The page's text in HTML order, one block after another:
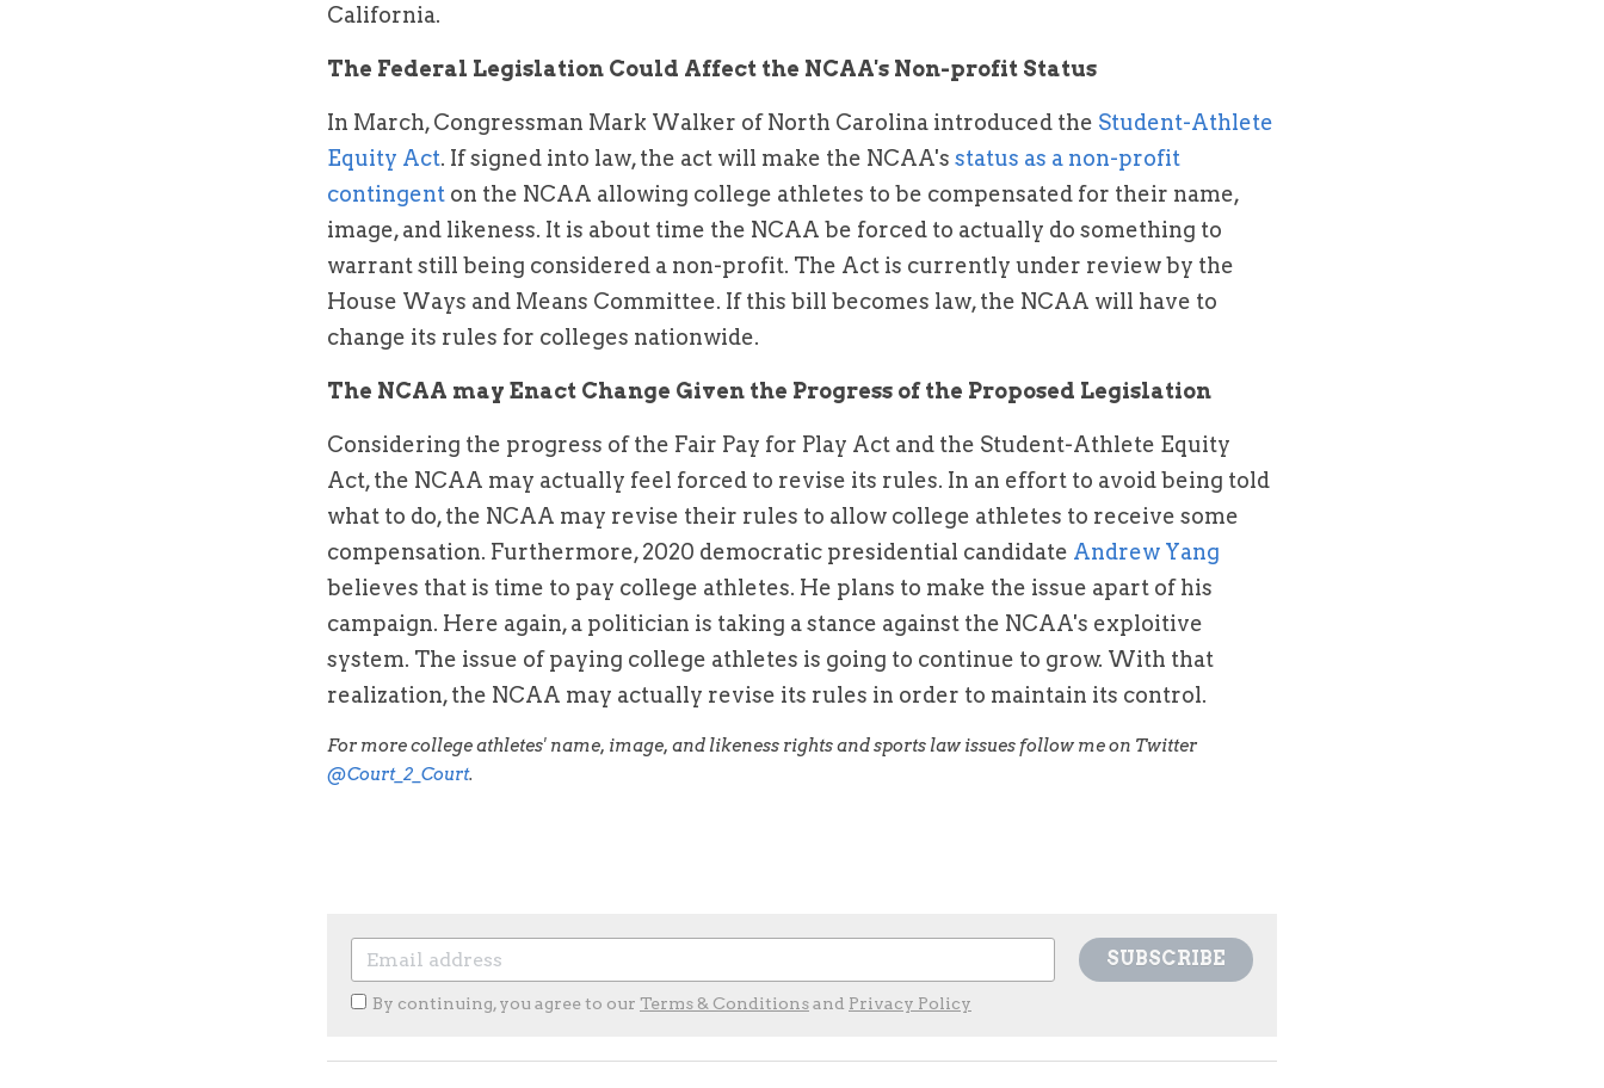
California.
The Federal Legislation Could Affect the NCAA's Non-profit Status
In March, Congressman Mark Walker of North Carolina introduced the Student-Athlete
Equity Act. If signed into law, the act will make the NCAA's status as a non-profit
contingent on the NCAA allowing college athletes to be compensated for their name,
image, and likeness. It is about time the NCAA be forced to actually do something to
warrant still being considered a non-profit. The Act is currently under review by the
House Ways and Means Committee. If this bill becomes law, the NCAA will have to
change its rules for colleges nationwide.
The NCAA may Enact Change Given the Progress of the Proposed Legislation
Considering the progress of the Fair Pay for Play Act and the Student-Athlete Equity
Act, the NCAA may actually feel forced to revise its rules. In an effort to avoid being told
what to do, the NCAA may revise their rules to allow college athletes to receive some
compensation. Furthermore, 2020 democratic presidential candidate
believes that is time to pay college athletes. He plans to make the issue apart of his
campaign. Here again, a politician is taking a stance against the NCAA's exploitive
system. The issue of paying college athletes is going to continue to grow. With that
realization, the NCAA may actually revise its rules in order to maintain its control.
@Court_2_Court.
SUBSCRIBE
By continuing, you agree to our Terms & Conditionsand Privacy Policy